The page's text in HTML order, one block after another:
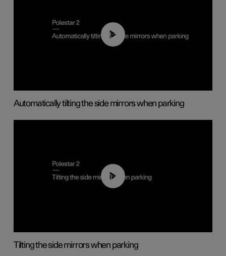
01:10
Automatically tilting the side mirrors when parking
00:45
Tilting the side mirrors when parking